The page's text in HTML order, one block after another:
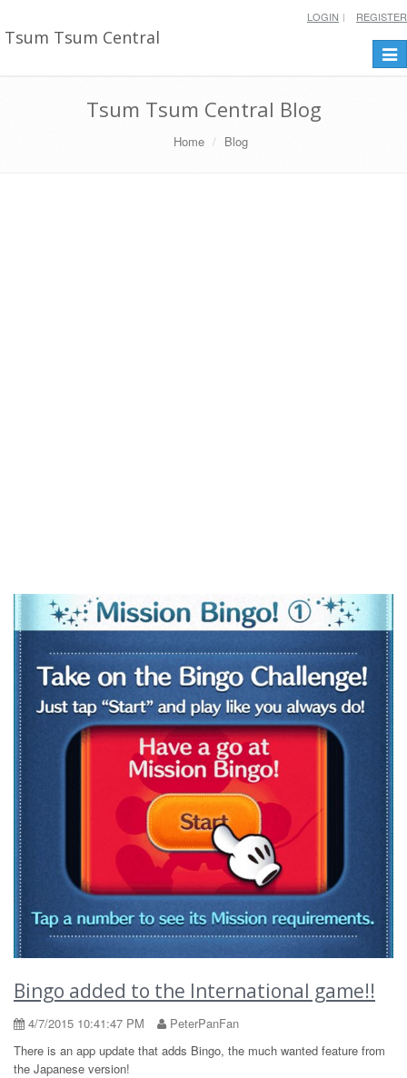
Tsum Tsum Central
LOGIN REGISTER
Tsum Tsum Central Blog
Home Blog
Bingo added to the International game!!
4/7/2015 10:41:47 PM
PeterPanFan
There is an app update that adds Bingo, the much wanted feature from
the Japanese version!